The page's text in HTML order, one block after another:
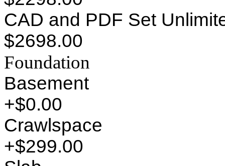
CAD and PDF Set
$2698.00
Foundation
Basement
+$0.00
Crawlspace
+$299.00